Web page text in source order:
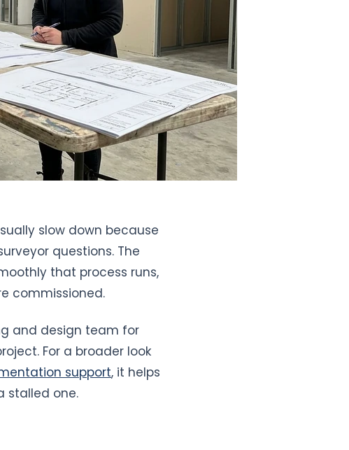
slow down because
questions. The
that process runs,
commissioned.
and design team for
For a broader look
support, it helps
stalled one.